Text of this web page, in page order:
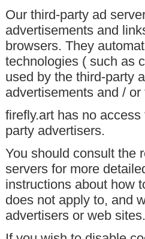
Our third-party ad
advertisements and
browsers. They
technologies ( such as
used by the third-party
advertisements and /
firefly.art has no
party advertisers.
You should consult the
servers for more
instructions about how
does not apply to, and
advertisers or web sites.